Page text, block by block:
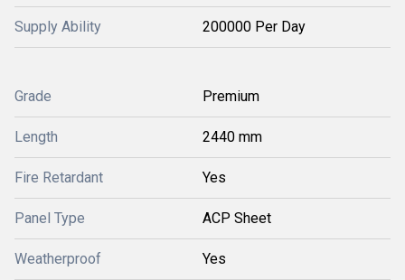
Supply Ability 200000 Per Day
Grade Premium
Length 2440 mm
Fire Retardant Yes
Panel Type ACP Sheet
Weatherproof Yes